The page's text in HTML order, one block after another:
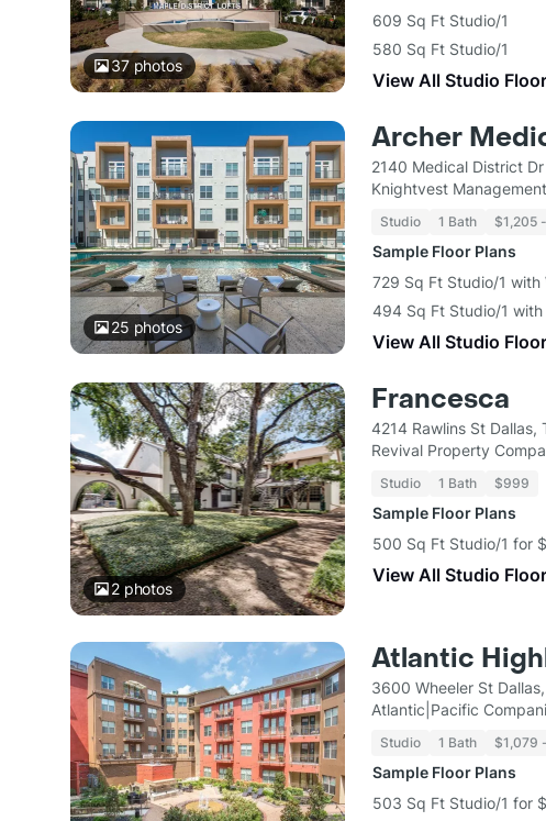
37photos
609 Sq Ft Studio/1
580 Sq Ft Studio/1
View All Studio
25 photos
Archer
2140 Medical District
Knightvest Management
Studio 1 Bath $1,205
Sample Floor Plans
729 Sq Ft Studio/1 with
494 Sq Ft Studio/1 with
View All Studio
2photos
Francesca
4214 Rawlins St Dallas,
Revival Property
Studio 1 Bath $999
Sample Floor Plans
500 Sq Ft Studio/1 for
View All Studio
Atlantic
3600 Wheeler St
Atlantic|Pacific
Studio 1 Bath $1,079
Sample Floor Plans
503 Sq Ft Studio/1 for